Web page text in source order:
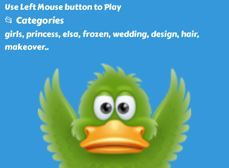
Use Left Mouse button to Play
📂 Categories
girls, princess, elsa, frozen, wedding, design, hair,
makeover..